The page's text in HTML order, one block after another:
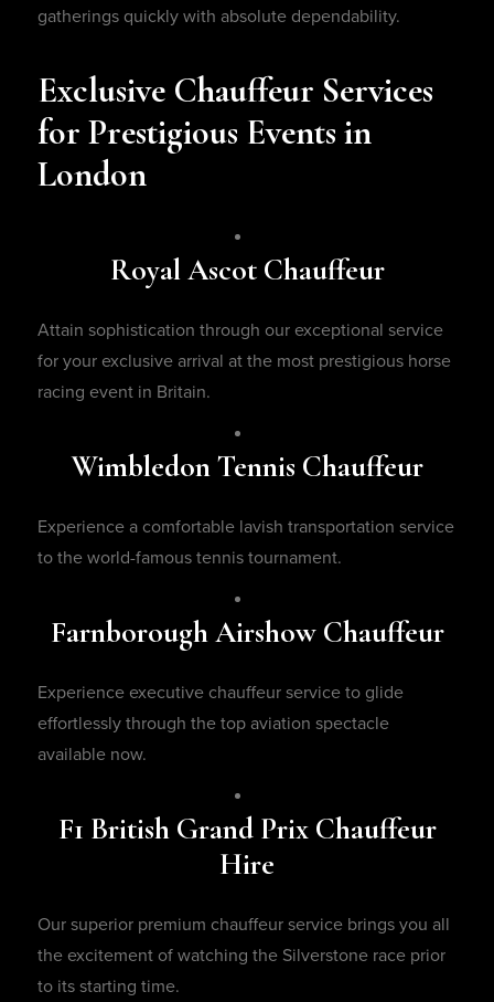
gatherings quickly with absolute dependability.
Exclusive Chauffeur Services
for Prestigious Events in
London
Royal Ascot Chauffeur
Attain sophistication through our exceptional service
for your exclusive arrival at the most prestigious horse
racing event in Britain.
Wimbledon Tennis Chauffeur
Experience a comfortable lavish transportation service
to the world-famous tennis tournament.
Farnborough Airshow Chauffeur
Experience executive chauffeur service to glide
effortlessly through the top aviation spectacle
available now.
F1 British Grand Prix Chauffeur
Hire
Our superior premium chauffeur service brings you all
the excitement of watching the Silverstone race prior
to its starting time.